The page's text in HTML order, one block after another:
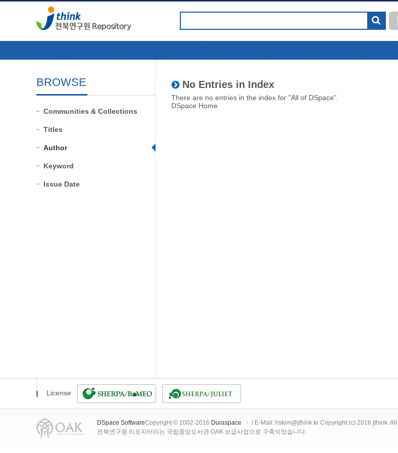
BROWSE
Communities & Collections
Titles
Author
Keyword
Issue Date
No Entries in Index
There are no entries in the index for "All of DSpace".
DSpace Home
License
DSpace SoftwareCopyright © 2002-2016 Duraspace
/ E-Mail: hskim@jthink.kr Copyright (c) 2016 jthink.
전북연구원 리포지터리는 국립중앙도서관 OAK 보급사업으로 구축되었습니다.